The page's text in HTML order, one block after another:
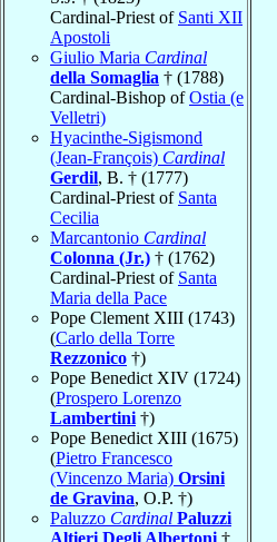
Cardinal-Priest of Santi XII
Apostoli
Giulio Maria Cardinal
della Somaglia † (1788)
Cardinal-Bishop ofOstia (e
Velletri)
Hyacinthe-Sigismond
(Jean-François) Cardinal
Gerdil, B. † (1777)
Cardinal-Priest of Santa
Cecilia
Marcantonio Cardinal
Colonna (Jr.) † (1762)
Cardinal-Priest of Santa
Maria della Pace
Pope Clement XIII (1743)
(Carlo della Torre
Rezzonico †)
Pope Benedict XIV (1724)
(Prospero Lorenzo
Lambertini †)
Pope Benedict XIII (1675)
(Pietro Francesco
(Vincenzo Maria) Orsini
de Gravina, O.P. †)
Paluzzo Cardinal Paluzzi
Altieri Degli Albertoni †